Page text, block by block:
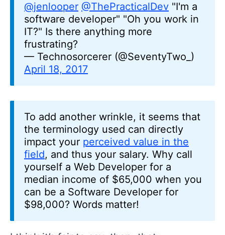
@jenlooper @ThePracticalDev "I'm a
software developer" "Oh you work in
IT?" Is there anything more
frustrating?
— Technosorcerer (@SeventyTwo_)
April 18, 2017
To add another wrinkle, it seems that
the terminology used can directly
impact your perceived value in the
field, and thus your salary. Why call
yourself a Web Developer for a
median income of $65,000 when you
can be a Software Developer for
$98,000? Words matter!